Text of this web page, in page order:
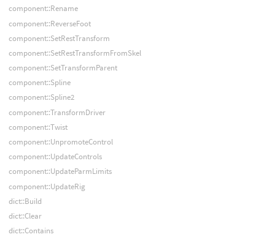
component::Rename
component::ReverseFoot
component::SetRestTransform
component::SetRestTransformFromSkel
component::SetTransformParent
component::Spline
component::Spline2
component::TransformDriver
component::Twist
component::UnpromoteControl
component::UpdateControls
component::UpdateParmLimits
component::UpdateRig
dict::Build
dict::Clear
dict::Contains